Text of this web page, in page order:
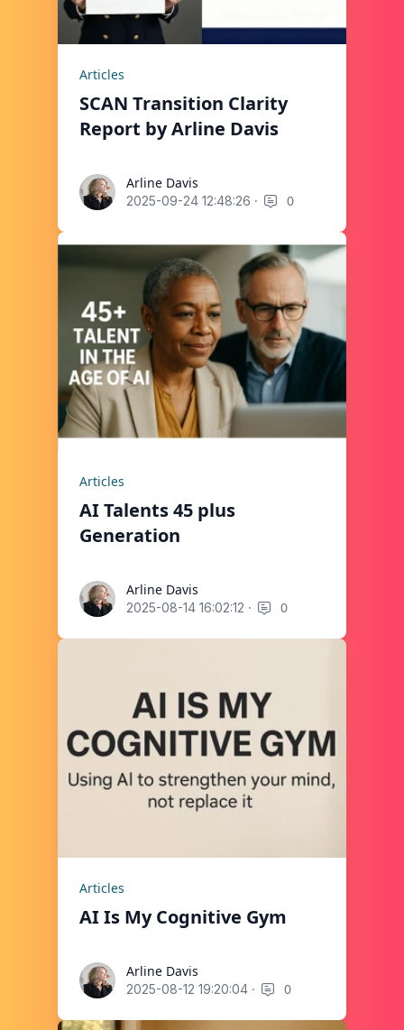
Articles
SCAN Transition Clarity
Report by Arline Davis
Arline DavisArline Davis
2025-09-24 12:48:26 · 0
Articles
AI Talents 45 plus
Generation
Arline DavisArline Davis
2025-08-14 16:02:12 · 0
Articles
AI Is My Cognitive Gym
Arline DavisArline Davis
2025-08-12 19:20:04 · 0